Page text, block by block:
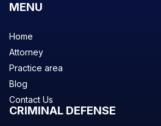
MENU
Home
Attorney
Practice area
Blog
Contact Us
CRIMINAL DEFENSE